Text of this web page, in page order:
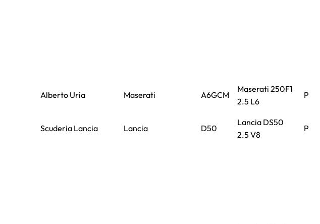
Alberto Uría Maserati A6GCM
Maserati 250F1
2.5 L6
P
Scuderia Lancia Lancia D50
Lancia DS50
2.5 V8
P